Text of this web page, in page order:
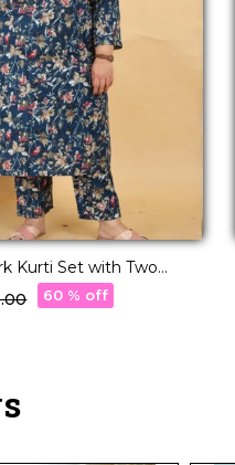
Kurti Set with Two
Ethnic Wear!
60 % off